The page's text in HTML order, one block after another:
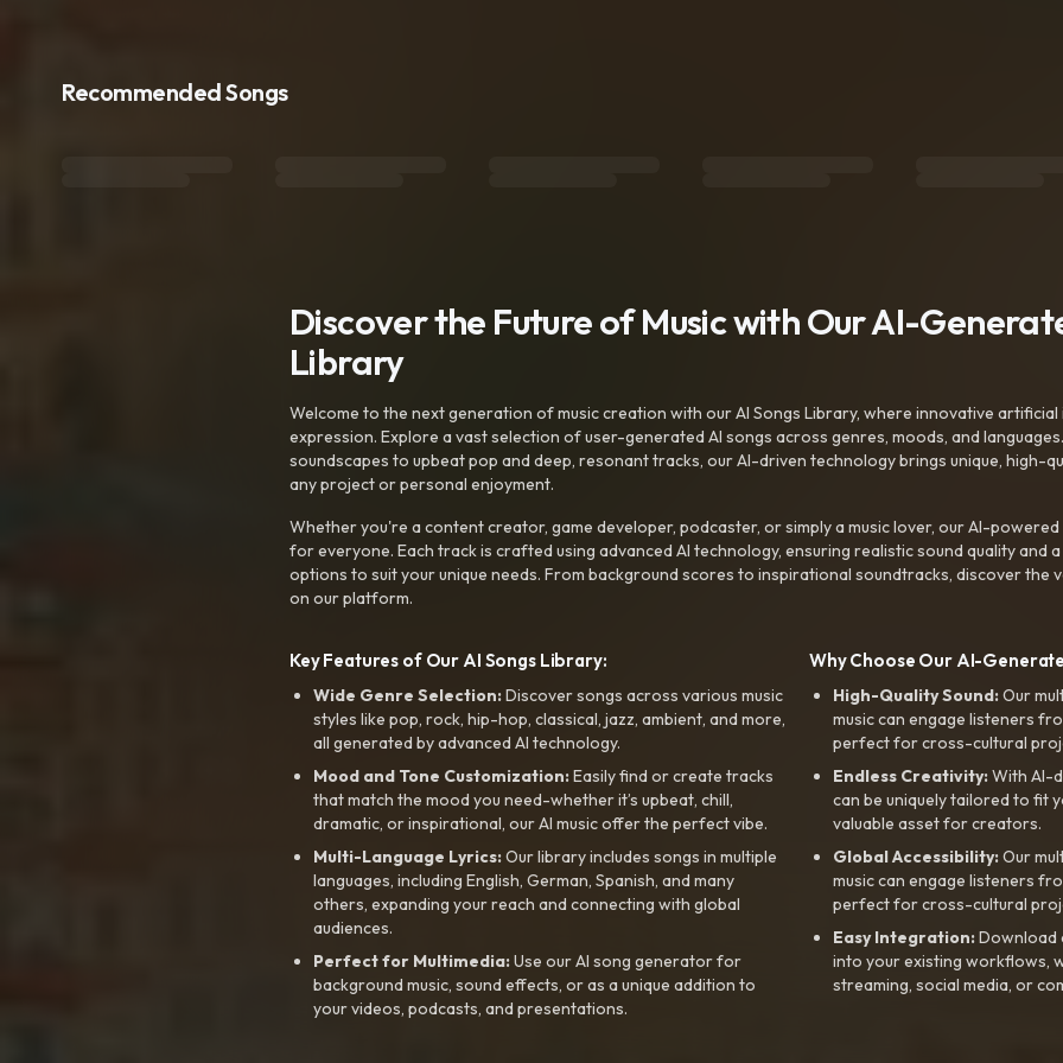
Recommended Songs
Discover the Future of Music with Our AI-
Library
Welcome to the next generation of music creation with our AI Songs Library, where innovative
expression. Explore a vast selection of user-generated AI songs across genres, moods, and
soundscapes to upbeat pop and deep, resonant tracks, our AI-driven technology brings unique, high-
any project or personal enjoyment.
Whether you're a content creator, game developer, podcaster, or simply a music lover, our AI-
for everyone. Each track is crafted using advanced AI technology, ensuring realistic sound quality and
options to suit your unique needs. From background scores to inspirational soundtracks, discover the
on our platform.
Key Features of Our AI Songs Library:
Wide Genre Selection:Discover songs across various music
styles like pop, rock, hip-hop, classical, jazz, ambient, and more,
all generated by advanced AI technology.
Mood and Tone Customization:Easily find or create tracks
that match the mood you need-whether it’s upbeat, chill,
dramatic, or inspirational, our AI music offer the perfect vibe.
Multi-Language Lyrics:Our library includes songs in multiple
languages, including English, German, Spanish, and many
others, expanding your reach and connecting with global
audiences.
Perfect for Multimedia:Use our AI song generator for
background music, sound effects, or as a unique addition to
your videos, podcasts, and presentations.
Why Choose Our AI-
High-Quality Sound:Our
music can engage listeners
perfect for cross-cultural
Endless Creativity:With AI-
can be uniquely tailored to fit
valuable asset for creators.
Global Accessibility:Our
music can engage listeners
perfect for cross-cultural
Easy Integration:Download
into your existing workflows,
streaming, social media, or